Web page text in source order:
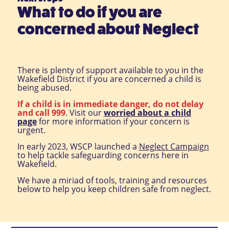
What to do if you are
concerned about Neglect
There is plenty of support available to you in the
Wakefield District if you are concerned a child is
being abused.
If a child is in immediate danger, do not delay
and call 999. Visit ourworried about a child
pagefor more information if your concern is
urgent.
In early 2023, WSCP launched a Neglect Campaign
to help tackle safeguarding concerns here in
Wakefield.
We have a miriad of tools, training and resources
below to help you keep children safe from neglect.